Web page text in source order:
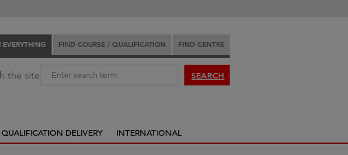
EVERYTHING FIND COURSE / QUALIFICATION FIND CENTRE
the site: SEARCH
QUALIFICATION DELIVERY INTERNATIONAL